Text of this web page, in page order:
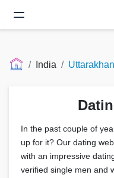
India
In the past couple of
up for it? Our dating
with an impressive
verified single men and